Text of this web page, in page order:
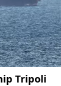
Tripoli